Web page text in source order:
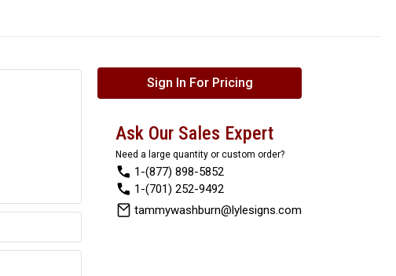
Sign In For Pricing
Ask Our Sales Expert
Need a large quantity or custom order?
1-(877) 898-5852
1-(701) 252-9492
tammywashburn@lylesigns.com